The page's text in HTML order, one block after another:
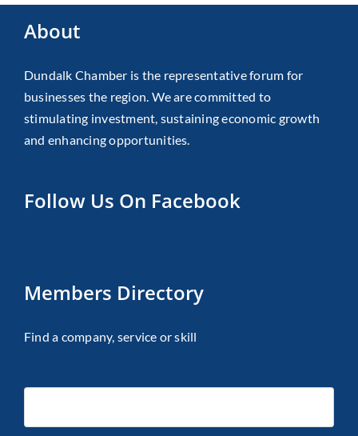
About
Dundalk Chamber is the representative forum for
businesses the region. We are committed to
stimulating investment, sustaining economic growth
and enhancing opportunities.
Follow Us On Facebook
Members Directory
Find a company, service or skill